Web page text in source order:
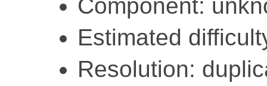
Component:
Estimated
Resolution: